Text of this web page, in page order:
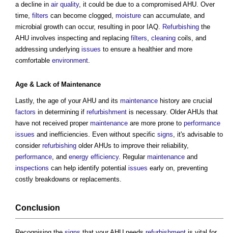
a decline in air quality, it could be due to a compromised AHU. Over
time, filters can become clogged, moisture can accumulate, and
microbial growth can occur, resulting in poor IAQ. Refurbishing the
AHU involves inspecting and replacing filters, cleaning coils, and
addressing underlying issues to ensure a healthier and more
comfortable environment.
Age & Lack of Maintenance
Lastly, the age of your AHU and its maintenance history are crucial
factors in determining if refurbishment is necessary. Older AHUs that
have not received proper maintenance are more prone to performance
issues and inefficiencies. Even without specific signs, it's advisable to
consider refurbishing older AHUs to improve their reliability,
performance, and energy efficiency. Regular maintenance and
inspections can help identify potential issues early on, preventing
costly breakdowns or replacements.
Conclusion